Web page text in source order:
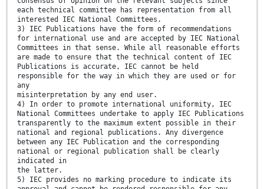
each technical committee has representation from all
interested IEC National Committees.
3) IEC Publications have the form of recommendations
for international use and are accepted by IEC National
Committees in that sense. While all reasonable efforts
are made to ensure that the technical content of IEC
Publications is accurate, IEC cannot be held
responsible for the way in which they are used or for
any
misinterpretation by any end user.
4) In order to promote international uniformity, IEC
National Committees undertake to apply IEC Publications
transparently to the maximum extent possible in their
national and regional publications. Any divergence
between any IEC Publication and the corresponding
national or regional publication shall be clearly
indicated in
the latter.
5) IEC provides no marking procedure to indicate its